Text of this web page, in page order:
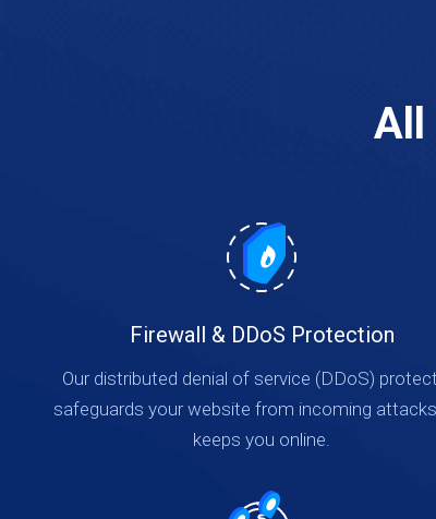
All
Firewall & DDoS Protection
Our distributed denial of service (DDoS)
safeguards your website from incoming
keeps you online.